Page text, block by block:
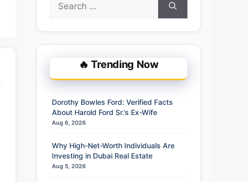
for:
🔥 Trending Now
Dorothy Bowles Ford: Verified Facts
About Harold Ford Sr.’s Ex-Wife
Aug 6, 2026
Why High-Net-Worth Individuals Are
Investing in Dubai Real Estate
Aug 5, 2026